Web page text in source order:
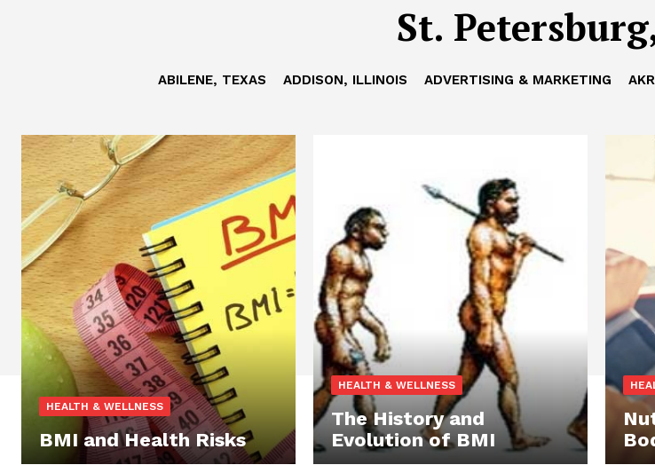
St.
ABILENE, TEXAS ADDISON, ILLINOIS ADVERTISING & MARKETING
HEALTH & WELLNESS
BMI and Health Risks
HEALTH & WELLNESS
The History and
Evolution of BMI